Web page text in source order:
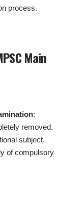
process.
Main
:
removed.
subject.
of compulsory